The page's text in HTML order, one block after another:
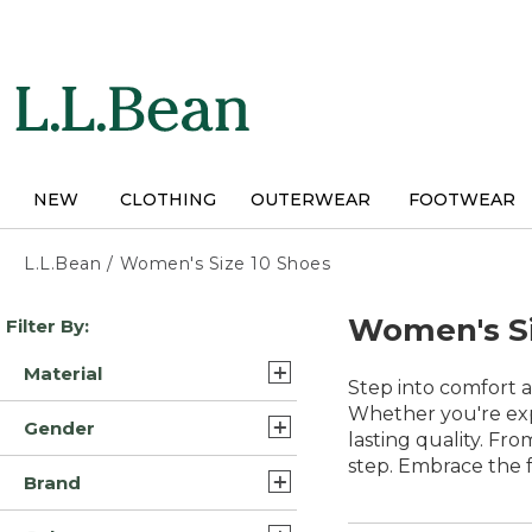
NEW CLOTHING OUTERWEAR FOOTWEAR
L.L.Bean / Women's Size 10 Shoes
Skip
to
results
Filter By:
Material
Leather (5)
Rubber (5)
Suede Leather/Rubber (5)
Gender
Unisex (1)
Brand
Women's
Step into comfort
Whether you're
lasting quality.
step. Embrace the